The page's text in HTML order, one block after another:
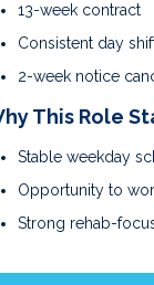
13-week contract
Consistent day
2-week notice
This Role
Stable weekday
Opportunity to
Strong rehab-